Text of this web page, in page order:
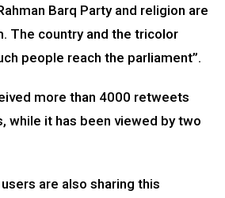
Barq Party and religion are
The country and the tricolor
people reach the parliament”.
more than 4000 retweets
while it has been viewed by two
are also sharing this